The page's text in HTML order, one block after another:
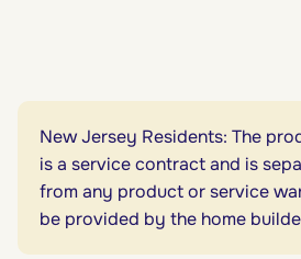
New Jersey Residents: The
is a service contract and is
from any product or service
be provided by the home